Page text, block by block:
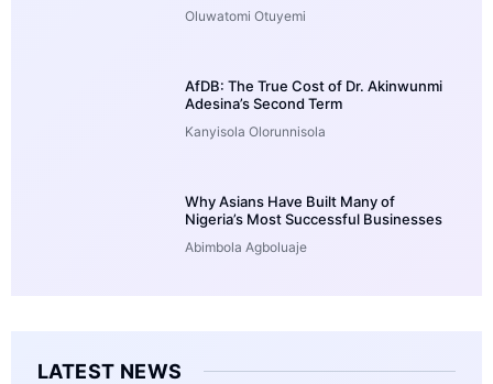
Oluwatomi Otuyemi
AfDB: The True Cost of Dr. Akinwunmi
Adesina’s Second Term
Kanyisola Olorunnisola
Why Asians Have Built Many of
Nigeria’s Most Successful Businesses
Abimbola Agboluaje
LATEST NEWS